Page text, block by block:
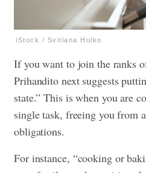
iStock / Svitlana Hulko
If you want to join the ranks
Prihandito next suggests
state.” This is when you are
single task, freeing you from
obligations.
For instance, “cooking or